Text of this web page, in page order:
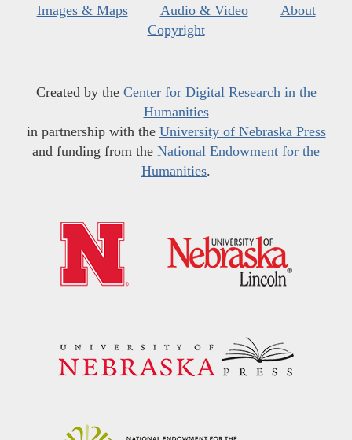
Images & Maps
Audio & Video
About
Copyright
Created by the Center for Digital Research in the
Humanities
in partnership with the University of Nebraska Press
and funding from the National Endowment for the
Humanities.